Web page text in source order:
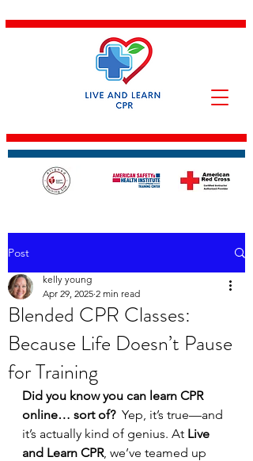
Post
Blended CPR Classes:
Because Life Doesn’t Pause
for Training
kelly young
Apr 29, 2025 2 min read
Did you know you can learn CPR
online… sort of? Yep, it’s true—and
it’s actually kind of genius. At Live
and Learn CPR, we’ve teamed up